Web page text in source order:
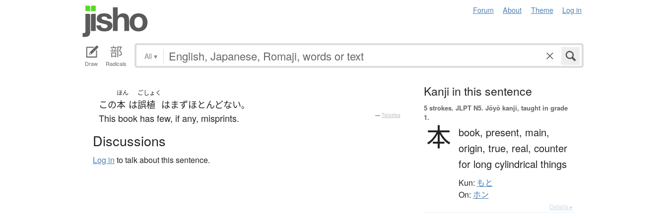
Forum About Theme Log in
Draw Radicals
All ▾
この
ほん
本 は
ごしょく
誤植 はまずほとんどない。
This book has few, if any, misprints. — Tatoeba
Discussions
Log in to talk about this sentence.
Kanji in this sentence
5 strokes. JLPT N5. Jōyō kanji, taught in grade
1.
本 book, present, main,
origin, true, real, counter
for long cylindrical things
Kun: もと
On: ホン
Details ▸